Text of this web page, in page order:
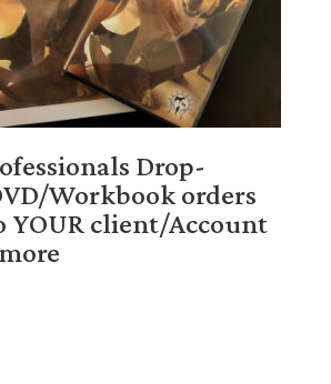
Drop-
Workbook orders
YOUR client/Account